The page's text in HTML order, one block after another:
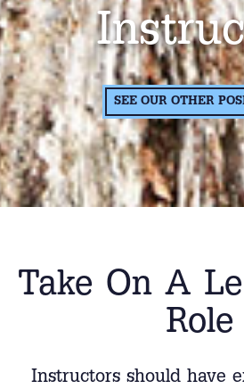
SEE OUR OTHER
Take On A
Role
Instructors should have